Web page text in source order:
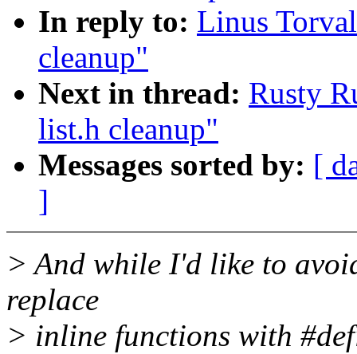
In reply to: Linus
cleanup"
Next in thread: Rusty
list.h cleanup"
Messages sorted by: [
]
> And while I'd like to
replace
> inline functions with